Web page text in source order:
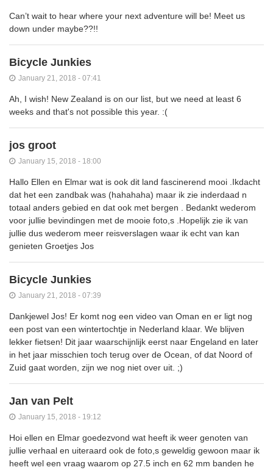
Can’t wait to hear where your next adventure will be! Meet us
down under maybe??!!
Bicycle Junkies
January 21, 2018 - 07:41
Ah, I wish! New Zealand is on our list, but we need at least 6
weeks and that's not possible this year. :(
jos groot
January 15, 2018 - 18:00
Hallo Ellen en Elmar wat is ook dit land fascinerend mooi .Ikdacht
dat het een zandbak was (hahahaha) maar ik zie inderdaad n
totaal anders gebied en dat ook met bergen . Bedankt wederom
voor jullie bevindingen met de mooie foto,s .Hopelijk zie ik van
jullie dus wederom meer reisverslagen waar ik echt van kan
genieten Groetjes Jos
Bicycle Junkies
January 21, 2018 - 07:39
Dankjewel Jos! Er komt nog een video van Oman en er ligt nog
een post van een wintertochtje in Nederland klaar. We blijven
lekker fietsen! Dit jaar waarschijnlijk eerst naar Engeland en later
in het jaar misschien toch terug over de Ocean, of dat Noord of
Zuid gaat worden, zijn we nog niet over uit. ;)
Jan van Pelt
January 15, 2018 - 19:12
Hoi ellen en Elmar goedezvond wat heeft ik weer genoten van
jullie verhaal en uiteraard ook de foto,s geweldig gewoon maar ik
heeft wel een vraag waarom op 27.5 inch en 62 mm banden he